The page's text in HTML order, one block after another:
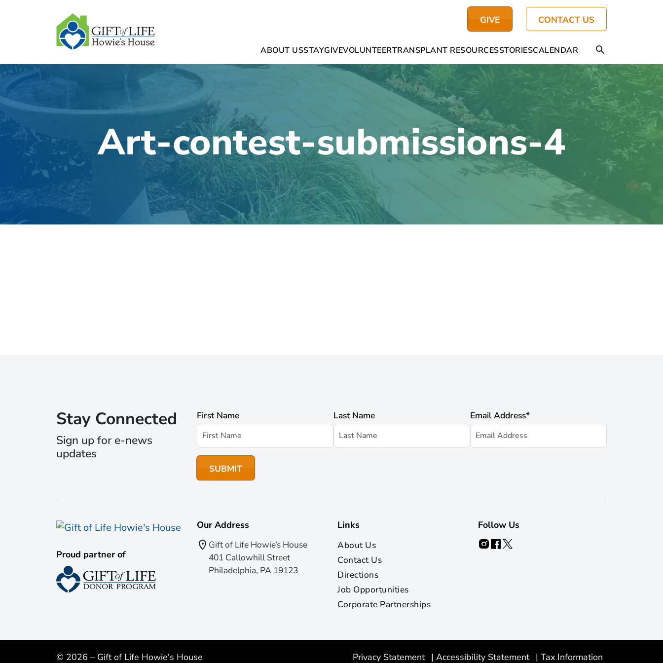
GIVE CONTACT US
ABOUT USSTAYGIVEVOLUNTEERTRANSPLANT RESOURCESSTORIESCALENDAR
Art-contest-submissions-4
Stay Connected
Sign up for e-news
updates
First Name Last Name Email Address*
Proud partner of
Our Address
Gift of Life Howie’s House
401 Callowhill Street
Philadelphia, PA 19123
Links
About Us
Contact Us
Directions
Job Opportunities
Corporate Partnerships
Follow Us
© 2026 – Gift of Life Howie's House Privacy Statement | Accessibility Statement | Tax Information